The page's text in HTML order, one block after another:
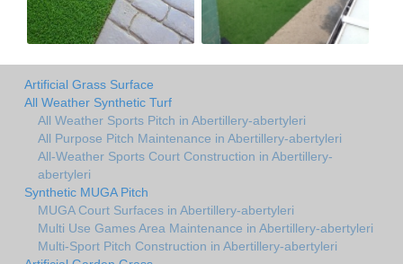
Artificial Grass Surface
All Weather Synthetic Turf
All Weather Sports Pitch in Abertillery-abertyleri
All Purpose Pitch Maintenance in Abertillery-abertyleri
All-Weather Sports Court Construction in Abertillery-
abertyleri
Synthetic MUGA Pitch
MUGA Court Surfaces in Abertillery-abertyleri
Multi Use Games Area Maintenance in Abertillery-abertyleri
Multi-Sport Pitch Construction in Abertillery-abertyleri